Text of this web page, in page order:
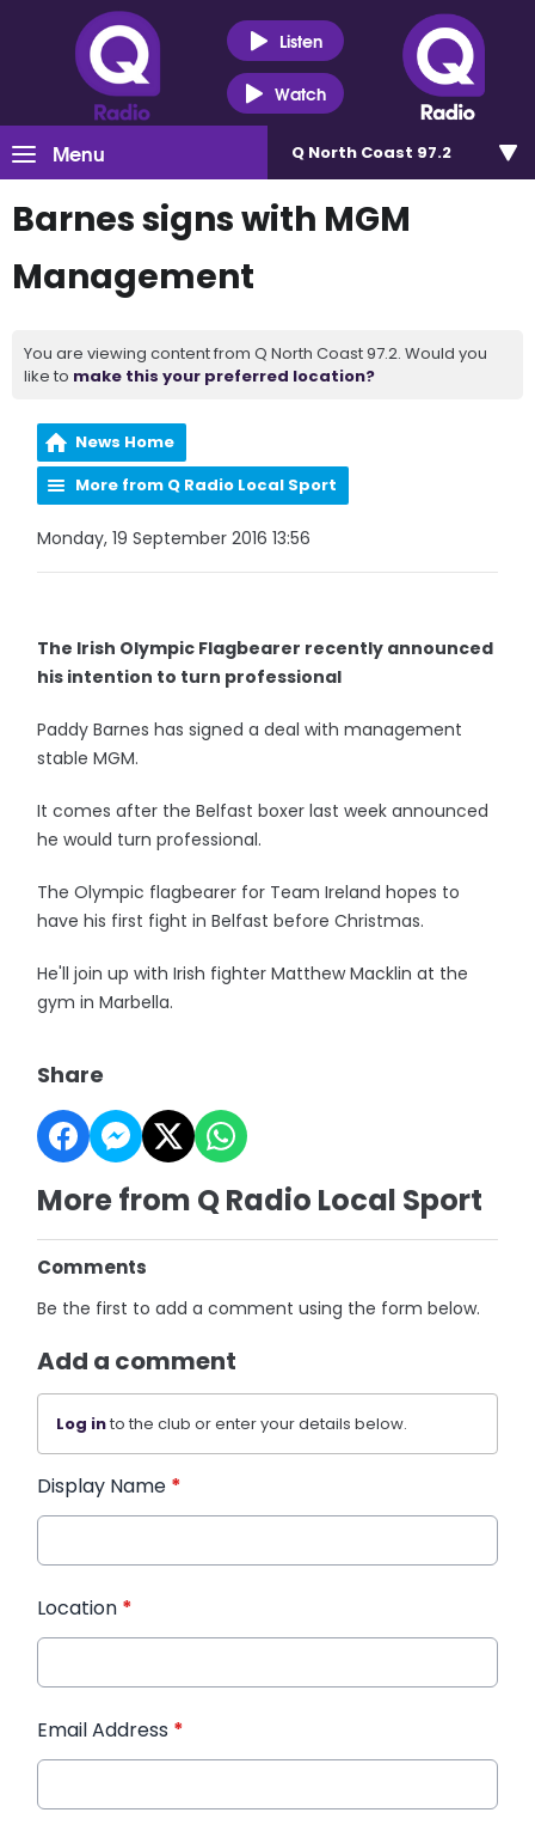
Listen
Watch
Menu Q North Coast 97.2
Barnes signs with MGM
Management
You are viewing content from Q North Coast 97.2. Would you
like to make this your preferred location?
News Home
More from Q Radio Local Sport
Monday, 19 September 2016 13:56
The Irish Olympic Flagbearer recently announced
his intention to turn professional
Paddy Barnes has signed a deal with management
stable MGM.
It comes after the Belfast boxer last week announced
he would turn professional.
The Olympic flagbearer for Team Ireland hopes to
have his first fight in Belfast before Christmas.
He'll join up with Irish fighter Matthew Macklin at the
gym in Marbella.
Share
More from Q Radio Local Sport
Comments
Be the first to add a comment using the form below.
Add a comment
Log into the club or enter your details below.
Display Name *
Location *
Email Address *